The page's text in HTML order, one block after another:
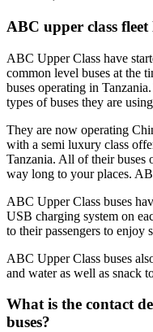
ABC upper class fleet
ABC Upper Class have
common level buses at the
buses operating in
types of buses they are
They are now operating
with a semi luxury class
Tanzania. All of their buses
way long to your places.
ABC Upper Class buses
USB charging system on
to their passengers to enjoy
ABC Upper Class buses
and water as well as snack
What is the contact
buses?